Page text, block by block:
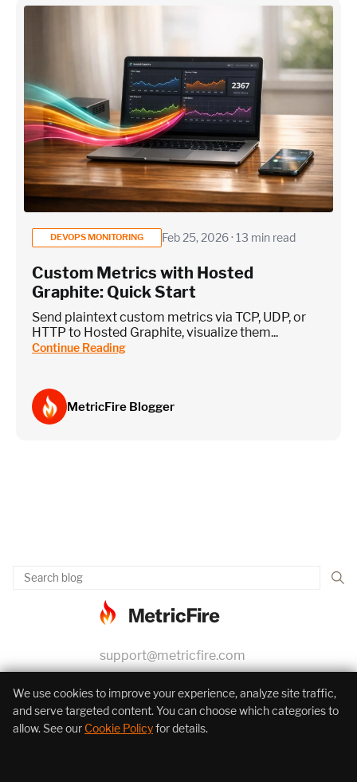
DEVOPS MONITORING Feb 25, 2026 · 13 min read
Custom Metrics with Hosted
Graphite: Quick Start
Send plaintext custom metrics via TCP, UDP, or
HTTP to Hosted Graphite, visualize them...
Continue Reading
MetricFire Blogger
support@metricfire.com
+1 (855) 206-7352
We use cookies to improve your experience, analyze site traffic,
and serve targeted content. You can choose which categories to
allow. See our Cookie Policyfor details.